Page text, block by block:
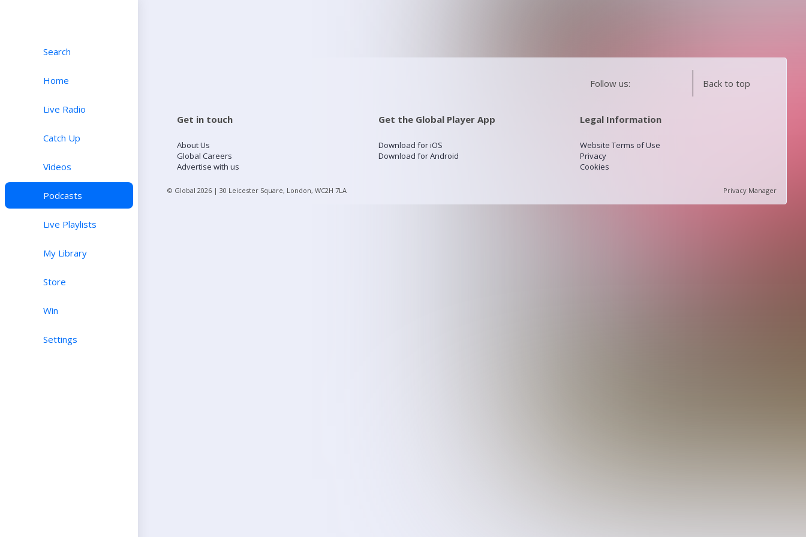
Search
Home
Live Radio
Catch Up
Videos
Podcasts
Live Playlists
My Library
Store
Win
Settings
Follow us: Back to top
Get in touch
About Us
Global Careers
Advertise with us
Get the Global Player App
Download for iOS
Download for Android
Legal Information
Website Terms of Use
Privacy
Cookies
© Global 2026 | 30 Leicester Square, London, WC2H 7LA Privacy Manager